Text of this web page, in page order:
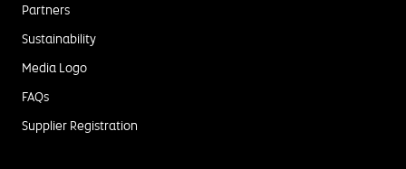
Partners
Sustainability
Media Logo
FAQs
Supplier Registration